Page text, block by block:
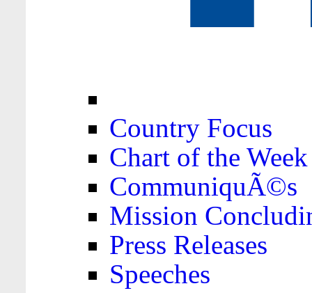
Country Focus
Chart of the Week
CommuniquÃ©s
Mission
Press Releases
Speeches